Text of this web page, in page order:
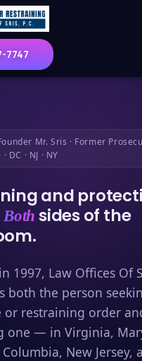
7747
Mr. Sris · Former
DC · NJ · NY
and
Both sides of the
1997, Law Offices Of
both the person
or restraining order
one — in Virginia,
New Jersey,